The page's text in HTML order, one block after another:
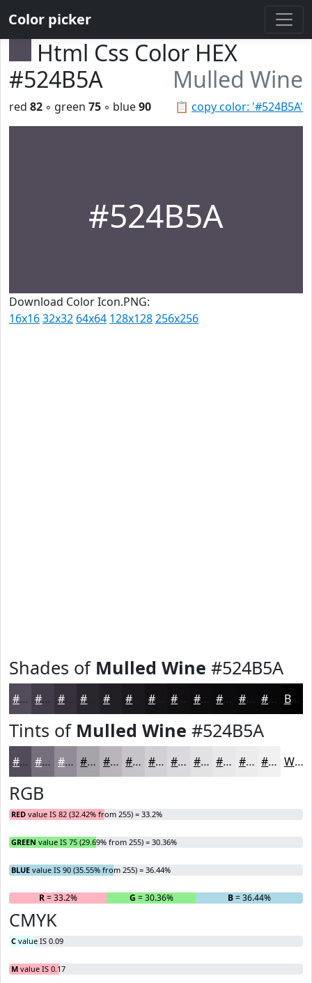
Color picker
Html Css Color HEX
#524B5A
Mulled Wine
📋 copy color: '#524B5A'
red 82 ◦ green 75 ◦ blue90
#524B5A
Download Color Icon.PNG:
16x1632x32 64x64 128x128256x256
Shades of Mulled Wine #524B5A
#524B5A #423C48 #35303A #221E25 #161318 #0E0C0F #0B0A0C #09080A #070608 Black
Tints of Mulled Wine #524B5A
#524B5A #756F7B #918C95 #A7A3AA #B9B5BB #C7C4C9 #D2D0D4 #DBD9DD #E2E1E4 #E8E7E9 #EDECED #F1F0F1 White
RGB
RED value IS 82 (32.42% from 255) = 33.2%
GREEN value IS 75 (29.69% from 255) = 30.36%
BLUE value IS 90 (35.55% from 255) = 36.44%
R= 33.2% G = 30.36% B= 36.44%
CMYK
C value IS 0.09
M value IS 0.17